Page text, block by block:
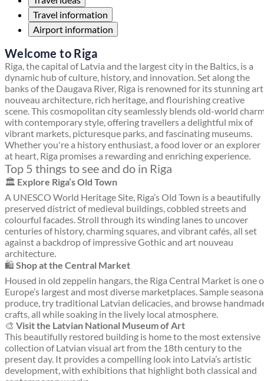
Travel information
Airport information
Welcome to Riga
Riga, the capital of Latvia and the largest city in the Baltics, is a
dynamic hub of culture, history, and innovation. Set along the
banks of the Daugava River, Riga is renowned for its stunning art
nouveau architecture, rich heritage, and flourishing creative
scene. This cosmopolitan city seamlessly blends old-world
with contemporary style, offering travellers a delightful mix of
vibrant markets, picturesque parks, and fascinating museums.
Whether you're a history enthusiast, a food lover or an explorer
at heart, Riga promises a rewarding and enriching experience.
Top 5 things to see and do in Riga
🏛️ Explore Riga’s Old Town
A UNESCO World Heritage Site, Riga’s Old Town is a beautifully
preserved district of medieval buildings, cobbled streets and
colourful facades. Stroll through its winding lanes to uncover
centuries of history, charming squares, and vibrant cafés, all set
against a backdrop of impressive Gothic and art nouveau
architecture.
🛍️ Shop at the Central Market
Housed in old zeppelin hangars, the Riga Central Market is one
Europe’s largest and most diverse marketplaces. Sample
produce, try traditional Latvian delicacies, and browse
crafts, all while soaking in the lively local atmosphere.
🎨 Visit the Latvian National Museum of Art
This beautifully restored building is home to the most extensive
collection of Latvian visual art from the 18th century to the
present day. It provides a compelling look into Latvia’s artistic
development, with exhibitions that highlight both classical and